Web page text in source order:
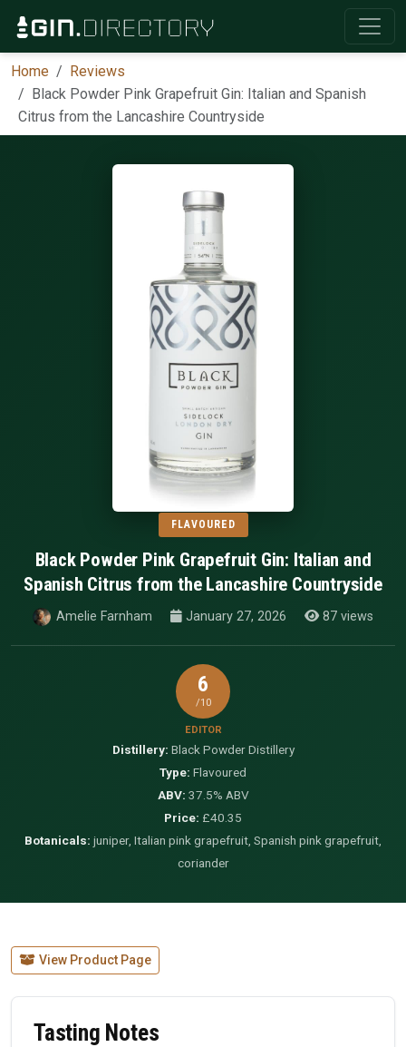
Home
Reviews
Black Powder Pink Grapefruit Gin: Italian and Spanish
Citrus from the Lancashire Countryside
FLAVOURED
Black Powder Pink Grapefruit Gin: Italian and
Spanish Citrus from the Lancashire Countryside
Amelie Farnham January 27, 2026 87 views
6
/10
EDITOR
Distillery: Black Powder Distillery
Type: Flavoured
ABV: 37.5% ABV
Price: £40.35
Botanicals: juniper, Italian pink grapefruit, Spanish pink grapefruit,
coriander
View Product Page
Tasting Notes